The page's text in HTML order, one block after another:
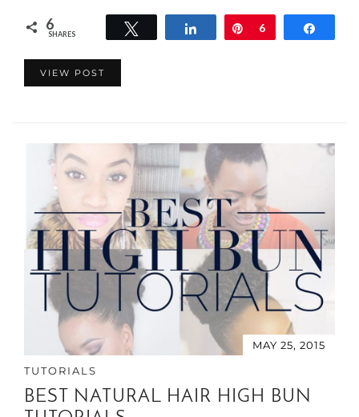
6
SHARES Share Pin
6
VIEW POST
MAY 25, 2015
TUTORIALS
BEST NATURAL HAIR HIGH BUN